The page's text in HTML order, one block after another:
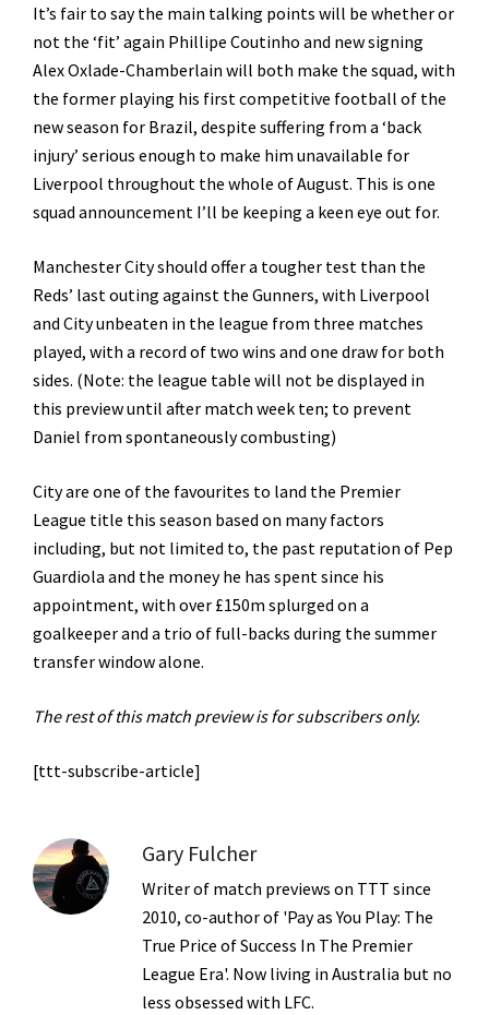
It’s fair to say the main talking points will be whether or
not the ‘fit’ again Phillipe Coutinho and new signing
Alex Oxlade-Chamberlain will both make the squad, with
the former playing his first competitive football of the
new season for Brazil, despite suffering from a ‘back
injury’ serious enough to make him unavailable for
Liverpool throughout the whole of August. This is one
squad announcement I’ll be keeping a keen eye out for.
Manchester City should offer a tougher test than the
Reds’ last outing against the Gunners, with Liverpool
and City unbeaten in the league from three matches
played, with a record of two wins and one draw for both
sides. (Note: the league table will not be displayed in
this preview until after match week ten; to prevent
Daniel from spontaneously combusting)
City are one of the favourites to land the Premier
League title this season based on many factors
including, but not limited to, the past reputation of Pep
Guardiola and the money he has spent since his
appointment, with over £150m splurged on a
goalkeeper and a trio of full-backs during the summer
transfer window alone.
The rest of this match preview is for subscribers only.
[ttt-subscribe-article]
Gary Fulcher
Writer of match previews on TTT since
2010, co-author of 'Pay as You Play: The
True Price of Success In The Premier
League Era'. Now living in Australia but no
less obsessed with LFC.